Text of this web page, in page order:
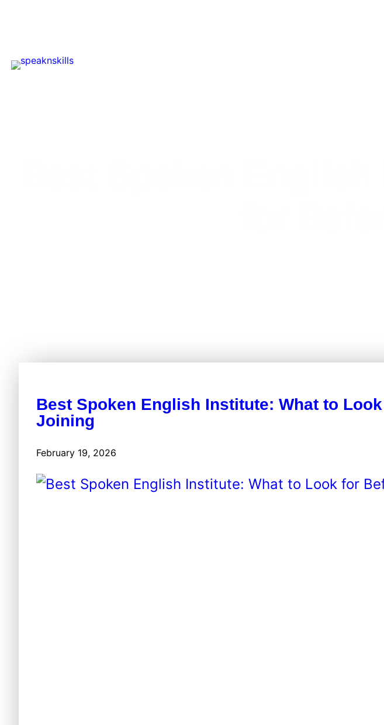
Best Spoken English Institute: What to
Joining
February 19, 2026